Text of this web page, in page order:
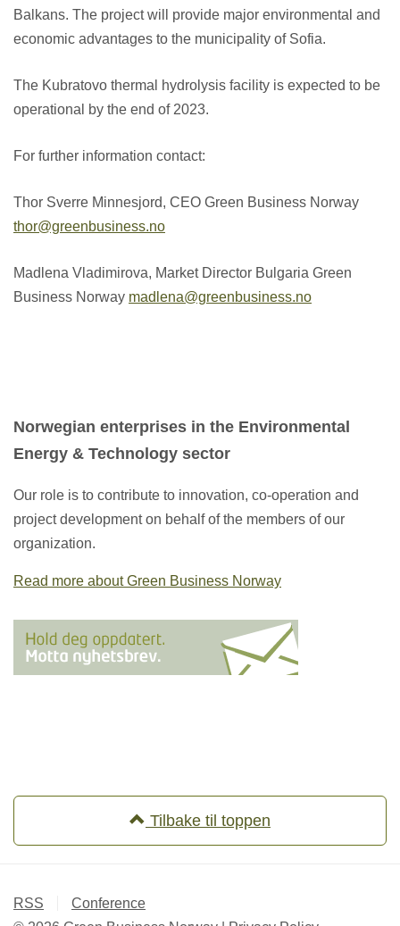
Balkans. The project will provide major environmental and
economic advantages to the municipality of Sofia.
The Kubratovo thermal hydrolysis facility is expected to be
operational by the end of 2023.
For further information contact:
Thor Sverre Minnesjord, CEO Green Business Norway
thor@greenbusiness.no
Madlena Vladimirova, Market Director Bulgaria Green
Business Norway madlena@greenbusiness.no
Norwegian enterprises in the Environmental
Energy & Technology sector
Our role is to contribute to innovation, co-operation and
project development on behalf of the members of our
organization.
Read more about Green Business Norway
Tilbake til toppen
RSS
Conference